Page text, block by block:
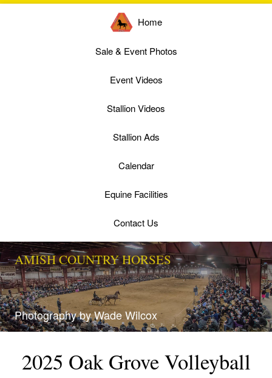
Home
Sale & Event Photos
Event Videos
Stallion Videos
Stallion Ads
Calendar
Equine Facilities
Contact Us
AMISH COUNTRY HORSES
Photography by Wade Wilcox
2025 Oak Grove Volleyball